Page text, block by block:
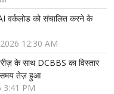
वर्कलोड को संचालित करने के
12:30 AM
के साथ DCBBS का विस्तार
समय तेज़ हुआ
3:41 PM